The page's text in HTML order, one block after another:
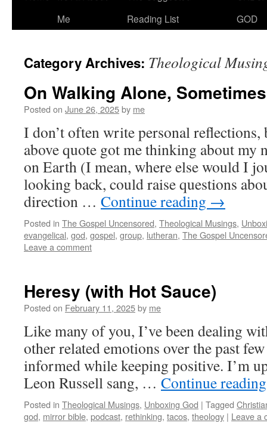
Me
Reading List
GOD
Category Archives: Theological
On Walking Alone, Sometimes
Posted on June 26, 2025by me
I don’t often write personal reflections,
above quote got me thinking about my
on Earth (I mean, where else would I
looking back, could raise questions
direction … Continue reading →
Posted in The Gospel Uncensored, Theological Musings,
evangelical, god, gospel, group, lutheran, The Gospel
Leave a comment
Heresy (with Hot Sauce)
Posted on February 11, 2025by me
Like many of you, I’ve been dealing
other related emotions over the past
informed while keeping positive. I’m
Leon Russell sang, … Continue
Posted in Theological Musings, Unboxing God | Tagged
god, mirror bible, podcast, rethinking, tacos, theology | Leave a